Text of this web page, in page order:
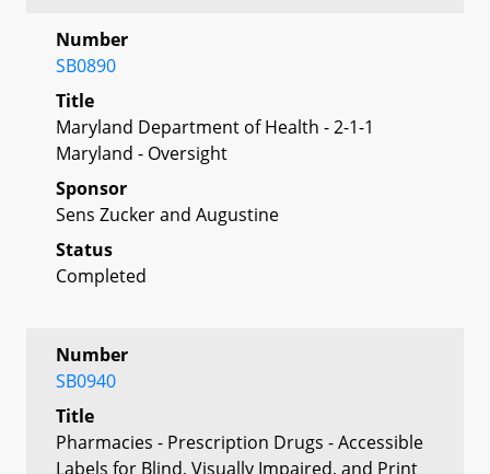
Number
SB0890
Title
Maryland Department of Health - 2-1-1
Maryland - Oversight
Sponsor
Sens Zucker and Augustine
Status
Completed
Number
SB0940
Title
Pharmacies - Prescription Drugs - Accessible
Labels for Blind, Visually Impaired, and Print